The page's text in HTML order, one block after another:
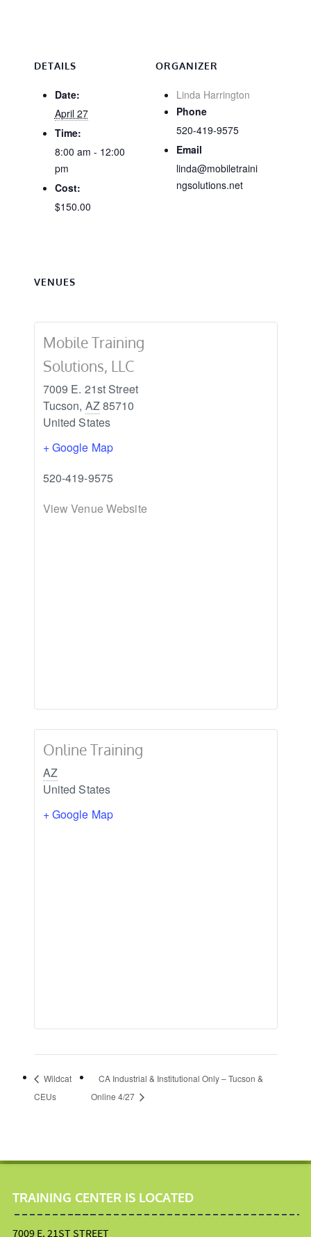
DETAILS
Date:
April 27
Time:
8:00 am - 12:00
pm
Cost:
$150.00
ORGANIZER
Linda Harrington
Phone
520-419-9575
Email
linda@mobiletraini
ngsolutions.net
VENUES
Mobile Training
Solutions, LLC
7009 E. 21st Street
Tucson, AZ85710
United States
+ Google Map
520-419-9575
View Venue Website
Online Training
AZ
United States
+ Google Map
Wildcat
CEUs
CA Industrial & Institutional Only – Tucson &
Online 4/27
TRAINING CENTER IS LOCATED
7009 E. 21ST STREET